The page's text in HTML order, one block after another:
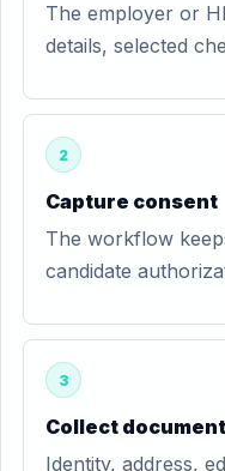
The employer or
details, selected
2
Capture consent
The workflow
candidate
3
Collect
Identity, address,